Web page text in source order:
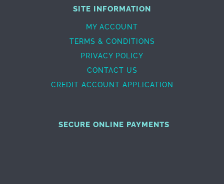
SITE INFORMATION
MY ACCOUNT
TERMS & CONDITIONS
PRIVACY POLICY
CONTACT US
CREDIT ACCOUNT APPLICATION
SECURE ONLINE PAYMENTS